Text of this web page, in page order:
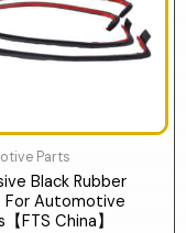
Parts
Black Rubber
For Automotive
FTS China】